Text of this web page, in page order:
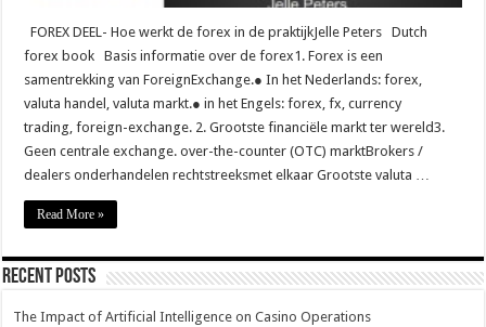
FOREX DEEL- Hoe werkt de forex in de praktijkJelle Peters Dutch
forex book Basis informatie over de forex1. Forex is een
samentrekking van ForeignExchange.● In het Nederlands: forex,
valuta handel, valuta markt.● in het Engels: forex, fx, currency
trading, foreign-exchange. 2. Grootste financiële markt ter wereld3.
Geen centrale exchange. over-the-counter (OTC) marktBrokers /
dealers onderhandelen rechtstreeksmet elkaar Grootste valuta …
Read More »
Recent Posts
The Impact of Artificial Intelligence on Casino Operations